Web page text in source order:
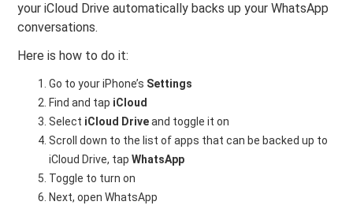
your iCloud Drive automatically backs up your WhatsApp
conversations.
Here is how to do it:
Go to your iPhone’s Settings
Find and tap iCloud
Select iCloud Driveand toggle it on
Scroll down to the list of apps that can be backed up to
iCloud Drive, tapWhatsApp
Toggle to turn on
Next, open WhatsApp